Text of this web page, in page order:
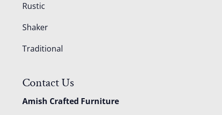
Rustic
Shaker
Traditional
Contact Us
Amish Crafted Furniture